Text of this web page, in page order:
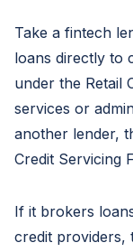
Take a fintech
loans directly to
under the Retail
services or
another lender,
Credit Servicing
If it brokers
credit providers,